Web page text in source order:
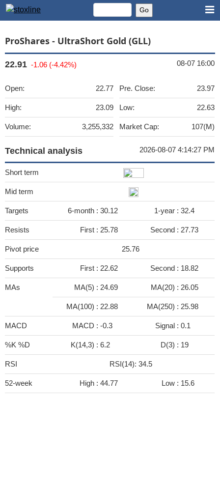
ProShares - UltraShort Gold (GLL)
22.91 -1.06 (-4.42%) 08-07 16:00
Open: 22.77
High: 23.09
Volume: 3,255,332
Pre. Close: 23.97
Low: 22.63
Market Cap: 107(M)
Technical analysis 2026-08-07 4:14:27 PM
Short term
Mid term
Targets 6-month : 30.12 1-year : 32.4
Resists First : 25.78 Second : 27.73
Pivot price 25.76
Supports First : 22.62 Second : 18.82
MAs MA(5) : 24.69 MA(20) : 26.05
MA(100) : 22.88 MA(250) : 25.98
MACD MACD : -0.3 Signal : 0.1
%K %D K(14,3) : 6.2 D(3) : 19
RSI RSI(14): 34.5
52-week High : 44.77 Low : 15.6